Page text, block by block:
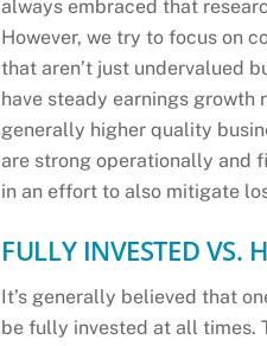
always embraced that
However, we try to focus on
that aren’t just undervalued
have steady earnings growth
generally higher quality
are strong operationally and
in an effort to also mitigate
FULLY INVESTED VS.
It’s generally believed that
be fully invested at all times.